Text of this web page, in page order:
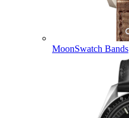
MoonSwatch Bands